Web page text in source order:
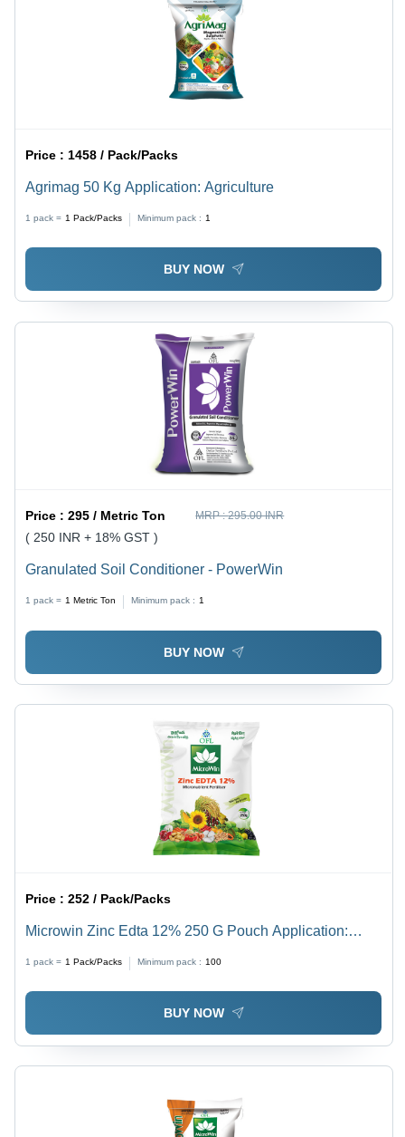
Price : 1458 / Pack/Packs
Agrimag 50 Kg Application: Agriculture
1 pack = 1 Pack/Packs Minimum pack : 1
BUY NOW
Price :295 / Metric Ton MRP :295.00 INR
( 250 INR + 18% GST )
Granulated Soil Conditioner - PowerWin
1 pack = 1 Metric Ton Minimum pack : 1
BUY NOW
Price :252 / Pack/Packs
Microwin Zinc Edta 12% 250 G Pouch Application:
1 pack = 1 Pack/Packs Minimum pack : 100
BUY NOW